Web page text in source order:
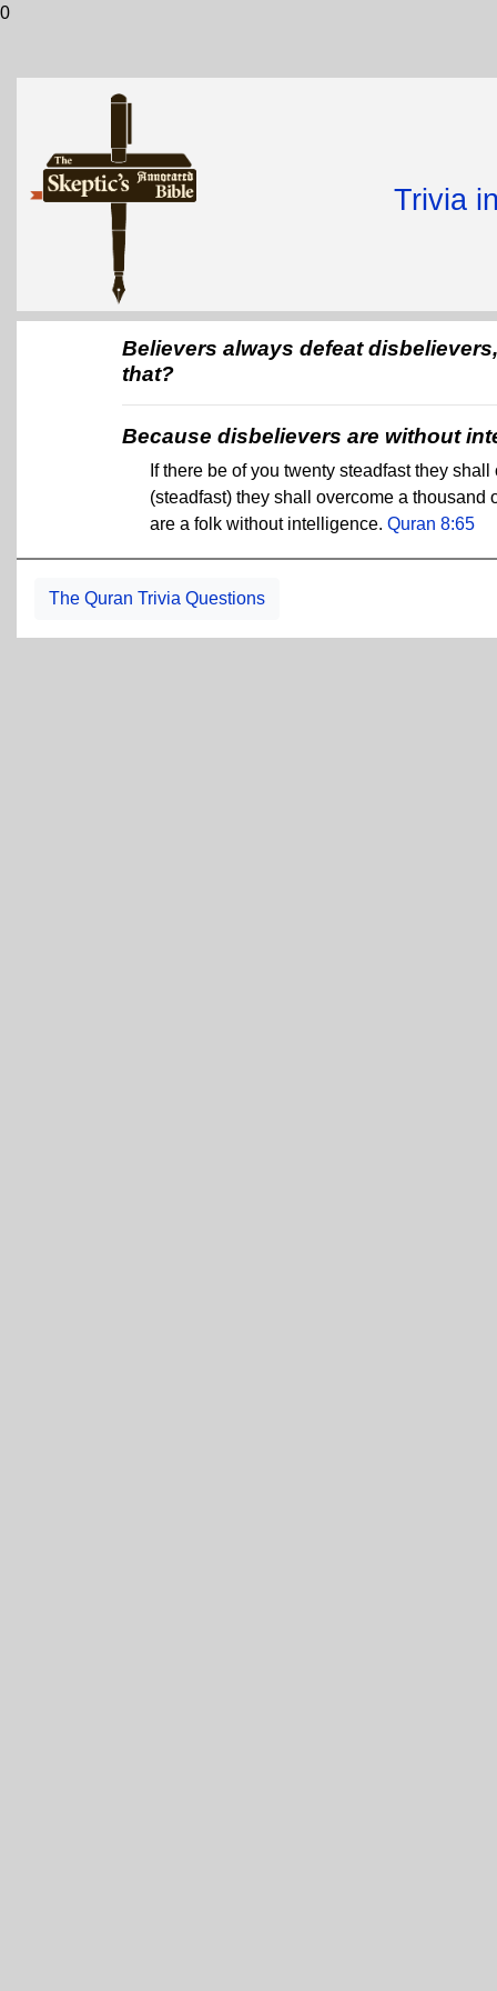
0
Trivia
Believers always defeat
that?
Because disbelievers are without
If there be of you twenty steadfast they
(steadfast) they shall overcome a
are a folk without intelligence. Quran 8:65
The Quran Trivia Questions